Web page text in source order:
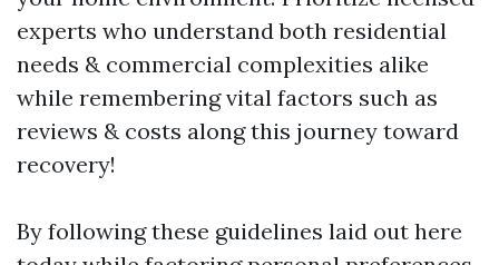
experts who understand both residential
needs & commercial complexities alike
while remembering vital factors such as
reviews & costs along this journey toward
recovery!
By following these guidelines laid out here